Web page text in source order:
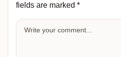
fields are marked *